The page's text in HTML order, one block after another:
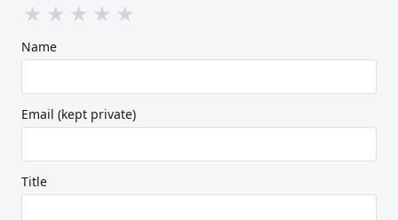
★ ★ ★ ★ ★
Name
Email (kept private)
Title